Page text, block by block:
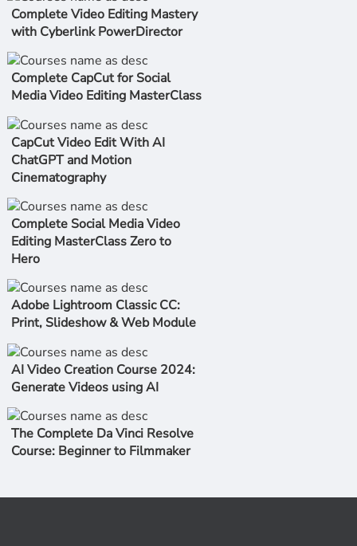
Complete Video Editing Mastery
with Cyberlink PowerDirector
Complete CapCut for Social
Media Video Editing MasterClass
CapCut Video Edit With AI
ChatGPT and Motion
Cinematography
Complete Social Media Video
Editing MasterClass Zero to
Hero
Adobe Lightroom Classic CC:
Print, Slideshow & Web Module
AI Video Creation Course 2024:
Generate Videos using AI
The Complete Da Vinci Resolve
Course: Beginner to Filmmaker